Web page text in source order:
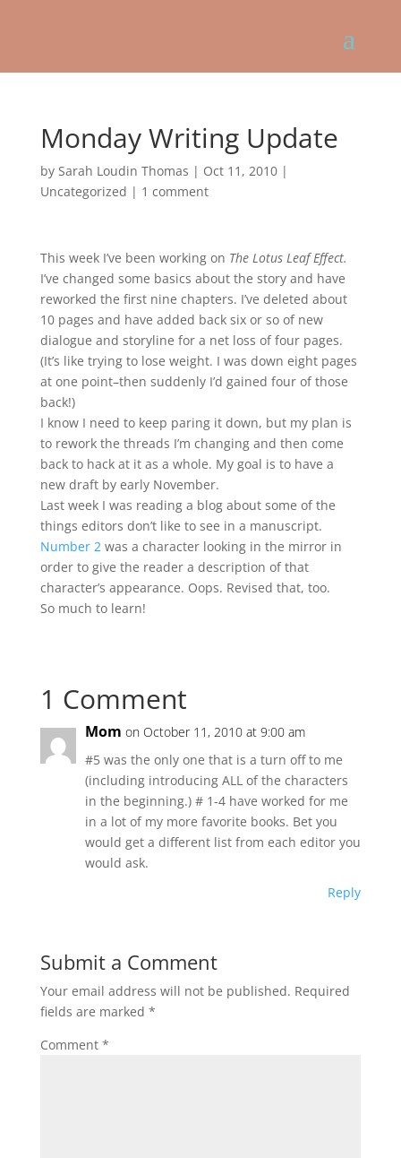
Monday Writing Update
by Sarah Loudin Thomas | Oct 11, 2010|
Uncategorized | 1 comment
This week I’ve been working on The Lotus Leaf Effect.
I’ve changed some basics about the story and have
reworked the first nine chapters. I’ve deleted about
10 pages and have added back six or so of new
dialogue and storyline for a net loss of four pages.
(It’s like trying to lose weight. I was down eight pages
at one point–then suddenly I’d gained four of those
back!)
I know I need to keep paring it down, but my plan is
to rework the threads I’m changing and then come
back to hack at it as a whole. My goal is to have a
new draft by early November.
Last week I was reading a blog about some of the
things editors don’t like to see in a manuscript.
Number 2was a character looking in the mirror in
order to give the reader a description of that
character’s appearance. Oops. Revised that, too.
So much to learn!
1 Comment
Mom on October 11, 2010 at 9:00 am
#5 was the only one that is a turn off to me
(including introducing ALL of the characters
in the beginning.) # 1-4 have worked for me
in a lot of my more favorite books. Bet you
would get a different list from each editor you
would ask.
Reply
Submit a Comment
Your email address will not be published. Required
fields are marked *
Comment *